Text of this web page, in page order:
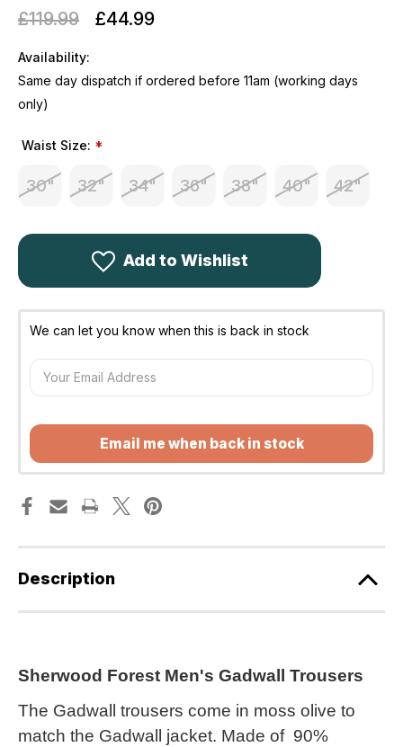
£119.99 £44.99
Availability:
Same day dispatch if ordered before 11am (working days
only)
Waist Size: *
30" 32" 34" 36" 38" 40" 42"
Add to Wishlist
We can let you know when this is back in stock
Email me when back in stock
Description
Sherwood Forest Men's Gadwall Trousers
The Gadwall trousers come in moss olive to
match the Gadwall jacket. Made of 90%